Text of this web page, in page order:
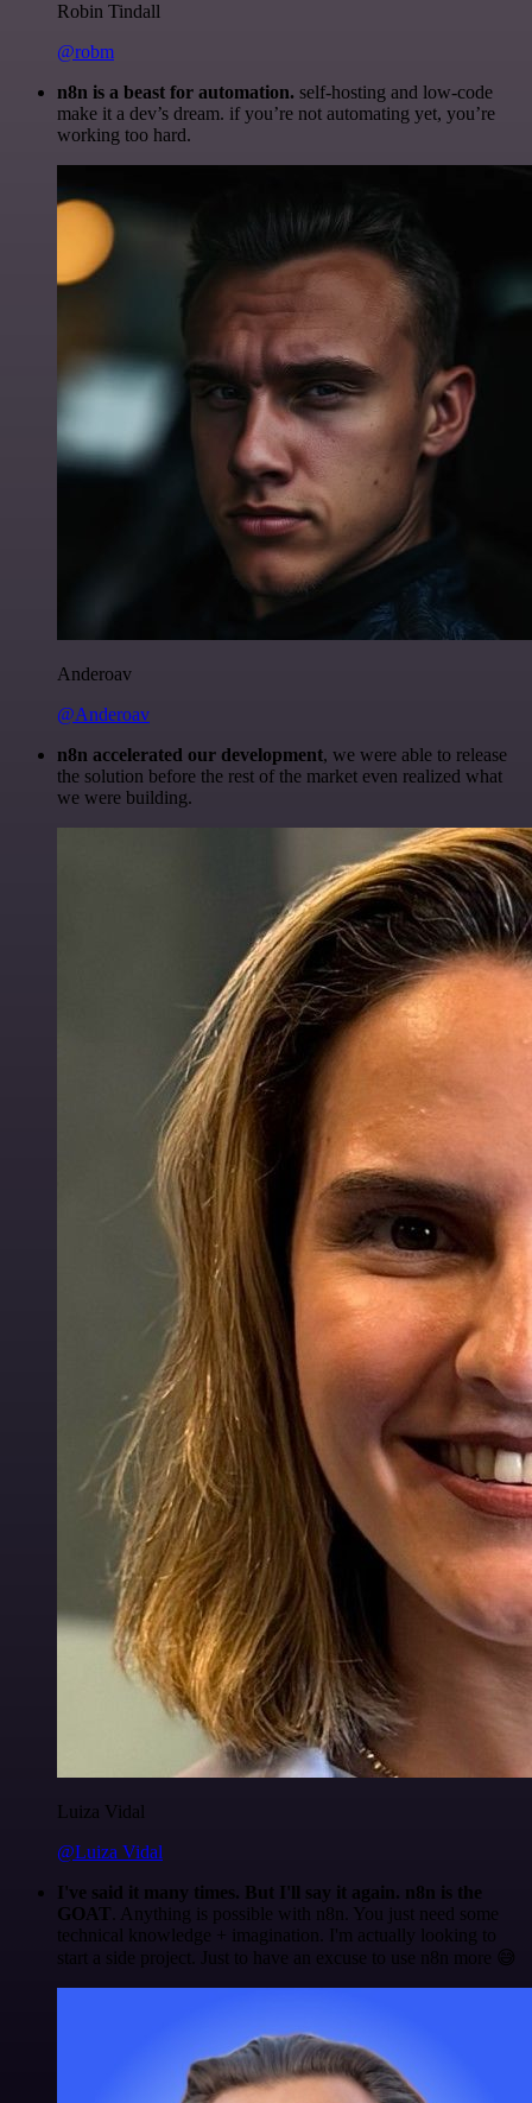
Robin Tindall
@robm
n8n is a beast for automation. self-hosting and low-code
make it a dev’s dream. if you’re not automating yet, you’re
working too hard.
Anderoav
@Anderoav
n8n accelerated our development, we were able to release
the solution before the rest of the market even realized what
we were building.
Luiza Vidal
@Luiza Vidal
I've said it many times. But I'll say it again. n8n is the
GOAT . Anything is possible with n8n. You just need some
technical knowledge + imagination. I'm actually looking to
start a side project. Just to have an excuse to use n8n more 😅